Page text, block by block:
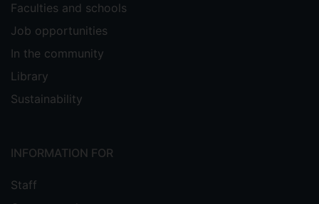
Faculties and schools
Job opportunities
In the community
Library
Sustainability
INFORMATION FOR
Staff